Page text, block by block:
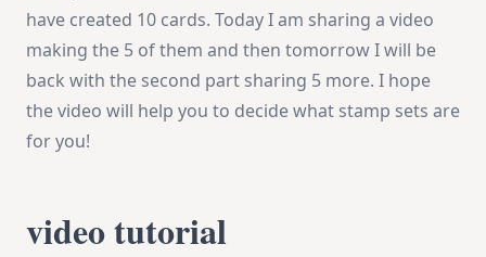
have created 10 cards. Today I am sharing a video
making the 5 of them and then tomorrow I will be
back with the second part sharing 5 more. I hope
the video will help you to decide what stamp sets are
for you!
video tutorial